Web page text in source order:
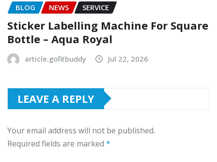
BLOG NEWS SERVICE
Sticker Labelling Machine For Square
Bottle – Aqua Royal
article.gofitbuddy Jul 22, 2026
LEAVE A REPLY
Your email address will not be published.
Required fields are marked *